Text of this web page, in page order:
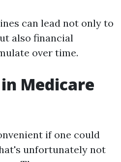
can lead not only to
also financial
over time.
Medicare
if one could
unfortunately not